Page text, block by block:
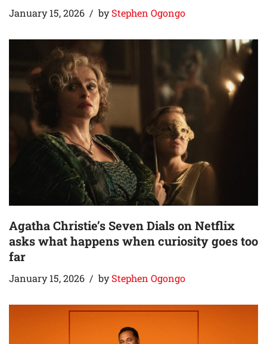
January 15, 2026 byStephen Ogongo
Agatha Christie’s Seven Dials on Netflix
asks what happens when curiosity goes too
far
January 15, 2026 byStephen Ogongo